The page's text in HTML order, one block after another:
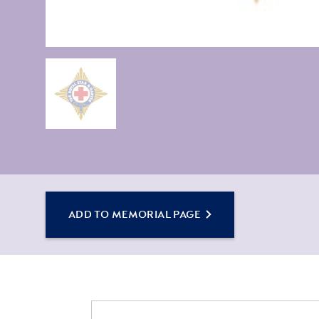
ADD TO MEMORIAL PAGE